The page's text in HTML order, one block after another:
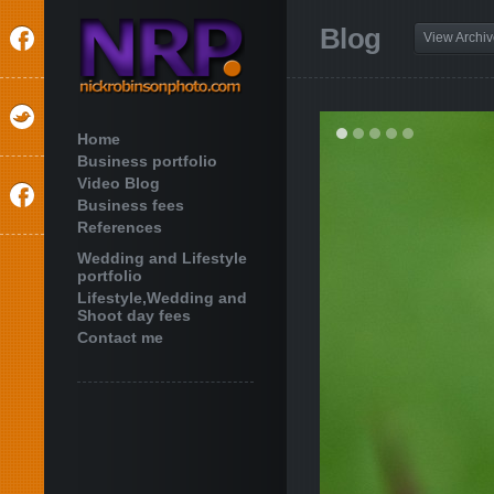
Home
Business portfolio
Video Blog
Business fees
References
Wedding and Lifestyle
portfolio
Lifestyle,Wedding and
Shoot day fees
Contact me
Blog View